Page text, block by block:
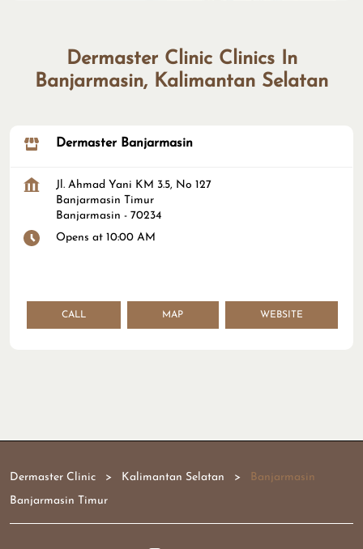
Dermaster Clinic Clinics In
Banjarmasin, Kalimantan Selatan
Dermaster Banjarmasin
Jl. Ahmad Yani KM 3.5, No 127
Banjarmasin Timur
Banjarmasin - 70234
Opens at 10:00 AM
CALL MAP WEBSITE
Dermaster Clinic Kalimantan Selatan
Banjarmasin
Banjarmasin Timur